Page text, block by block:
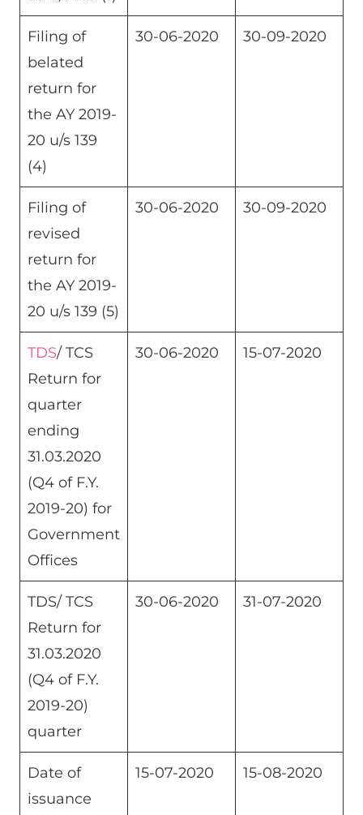
Filing of
belated
return for
the AY 2019-
20 u/s 139
(4)
30-06-2020 30-09-2020
Filing of
revised
return for
the AY 2019-
20 u/s 139 (5)
30-06-2020 30-09-2020
TDS/ TCS
Return for
quarter
ending
31.03.2020
(Q4 of F.Y.
2019-20) for
Government
Offices
30-06-2020 15-07-2020
TDS/ TCS
Return for
31.03.2020
(Q4 of F.Y.
2019-20)
quarter
30-06-2020 31-07-2020
Date of
issuance
15-07-2020 15-08-2020